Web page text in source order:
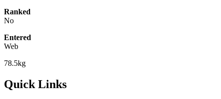
Ranked
No
Entered
Web
78.5kg
Quick Links